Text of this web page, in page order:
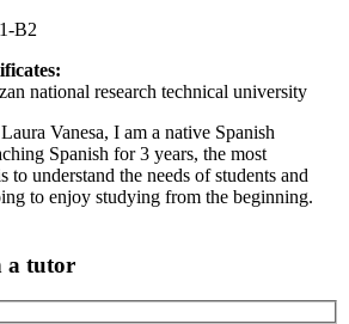
B2
national research technical university
Vanesa, I am a native Spanish
Spanish for 3 years, the most
understand the needs of students and
to enjoy studying from the beginning.
a tutor